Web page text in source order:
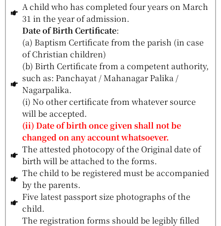
A child who has completed four years on March
31 in the year of admission.
Date of Birth Certificate:
(a) Baptism Certificate from the parish (in case
of Christian children)
(b) Birth Certificate from a competent authority,
such as: Panchayat / Mahanagar Palika /
Nagarpalika.
(i) No other certificate from whatever source
will be accepted.
(ii) Date of birth once given shall not be
changed on any account whatsoever.
The attested photocopy of the Original date of
birth will be attached to the forms.
The child to be registered must be accompanied
by the parents.
Five latest passport size photographs of the
child.
The registration forms should be legibly filled